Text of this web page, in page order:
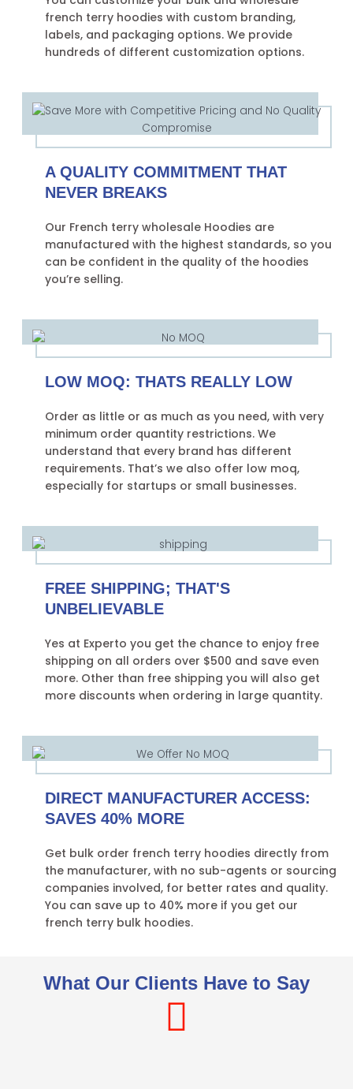
french terry hoodies with custom branding,
labels, and packaging options. We provide
hundreds of different customization options.
A QUALITY COMMITMENT THAT
NEVER BREAKS
Our French terry wholesale Hoodies are
manufactured with the highest standards, so you
can be confident in the quality of the hoodies
you’re selling.
LOW MOQ: THATS REALLY LOW
Order as little or as much as you need, with very
minimum order quantity restrictions. We
understand that every brand has different
requirements. That’s we also offer low moq,
especially for startups or small businesses.
FREE SHIPPING; THAT'S
UNBELIEVABLE
Yes at Experto you get the chance to enjoy free
shipping on all orders over $500 and save even
more. Other than free shipping you will also get
more discounts when ordering in large quantity.
DIRECT MANUFACTURER ACCESS:
SAVES 40% MORE
Get bulk order french terry hoodies directly from
the manufacturer, with no sub-agents or sourcing
companies involved, for better rates and quality.
You can save up to 40% more if you get our
french terry bulk hoodies.
What Our Clients Have to Say